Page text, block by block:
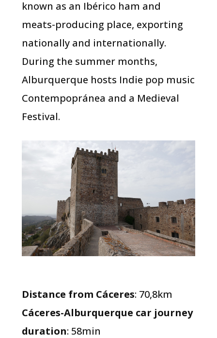
known as an Ibérico ham and
meats-producing place, exporting
nationally and internationally.
During the summer months,
Alburquerque hosts Indie pop music
Contempopránea and a Medieval
Festival.
Distance from Cáceres: 70,8km
Cáceres-Alburquerque car journey
duration: 58min